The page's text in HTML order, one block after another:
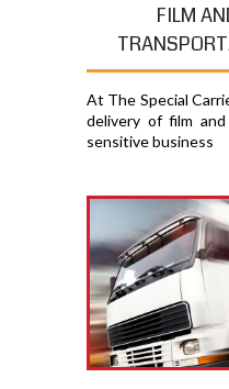
FILM
At The Special
delivery of film
sensitive business